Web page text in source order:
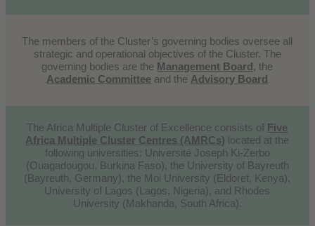
The members of the Cluster’s governing bodies oversee all
strategic and operational objectives of the Cluster. The
governing bodies are the Management Board, the
Academic Committee and the Advisory Board
The Africa Multiple Cluster of Excellence consists of Five
Africa Multiple Cluster Centres (AMRCs) located at the
following universities: Université Joseph Ki-Zerbo
(Ouagadougou, Burkina Faso), the University of Bayreuth
(Bayreuth, Germany), the Moi University (Eldoret, Kenya),
University of Lagos (Lagos, Nigeria), and Rhodes
University (Makhanda, South Africa).